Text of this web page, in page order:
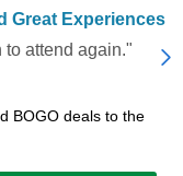
30 days
Great Experiences
to attend again."
BOGO deals to the